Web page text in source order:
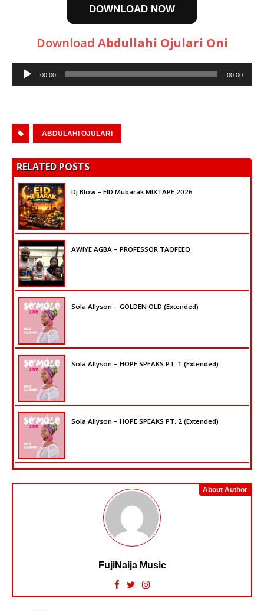
DOWNLOAD NOW
Download Abdullahi Ojulari Oni
Audio
Player
00:00 00:00
ABDULAHI OJULARI
RELATED POSTS
Dj Blow – EID Mubarak MIXTAPE 2026
AWIYE AGBA – PROFESSOR TAOFEEQ
Sola Allyson – GOLDEN OLD (Extended)
Sola Allyson – HOPE SPEAKS PT. 1 (Extended)
Sola Allyson – HOPE SPEAKS PT. 2 (Extended)
About Author
FujiNaija Music